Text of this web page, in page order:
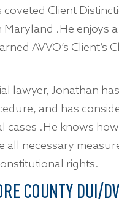
coveted Client
.He enjoys a
AVVO’s
lawyer, Jonathan
and has
cases .He knows
all necessary
rights.
COUNTY DUI/